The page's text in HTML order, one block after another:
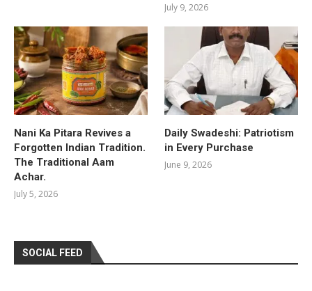
July 9, 2026
Nani Ka Pitara Revives a
Forgotten Indian Tradition.
The Traditional Aam
Achar.
July 5, 2026
Daily Swadeshi: Patriotism
in Every Purchase
June 9, 2026
SOCIAL FEED